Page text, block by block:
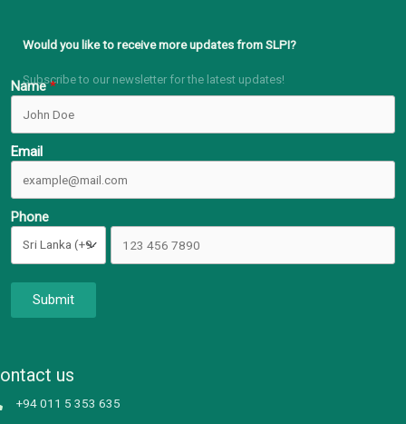
Would you like to receive more updates from SLPI?
Subscribe to our newsletter for the latest updates!
Name
Email
Phone
Submit
us
+94 011 5 353 635